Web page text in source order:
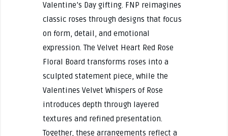
Valentine’s Day gifting. FNP reimagines
classic roses through designs that focus
on form, detail, and emotional
expression. The Velvet Heart Red Rose
Floral Board transforms roses into a
sculpted statement piece, while the
Valentines Velvet Whispers of Rose
introduces depth through layered
textures and refined presentation.
Together, these arrangements reflect a